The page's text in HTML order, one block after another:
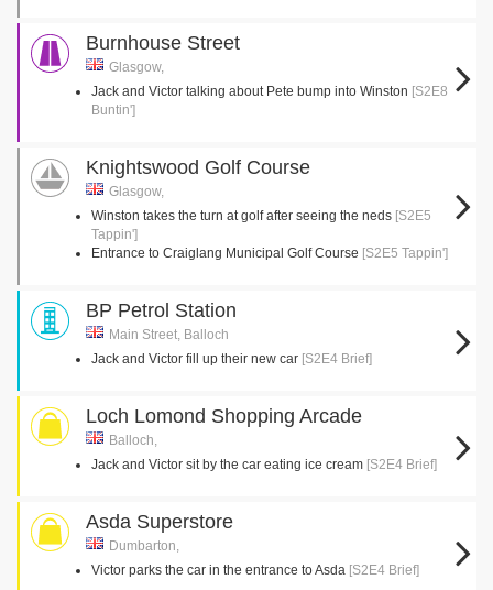
Burnhouse Street
Glasgow,
Jack and Victor talking about Pete bump into Winston [S2E8
Buntin']
Knightswood Golf Course
Glasgow,
Winston takes the turn at golf after seeing the neds [S2E5
Tappin']
Entrance to Craiglang Municipal Golf Course [S2E5 Tappin']
BP Petrol Station
Main Street, Balloch
Jack and Victor fill up their new car [S2E4 Brief]
Loch Lomond Shopping Arcade
Balloch,
Jack and Victor sit by the car eating ice cream [S2E4 Brief]
Asda Superstore
Dumbarton,
Victor parks the car in the entrance to Asda [S2E4 Brief]